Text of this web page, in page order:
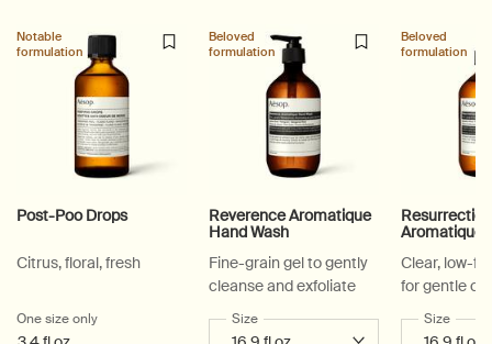
Notable
formulation
Post-Poo Drops
Citrus, floral, fresh
One size only for Post-Poo Drops
Beloved
formulation
Reverence Aromatique
Hand Wash
Fine-grain gel to gently
cleanse and exfoliate
Select a
Size for Reverence Aromatique Hand Wash
Beloved
formulation
Resurrection
Aromatique
Clear, low-
for gentle
Select a
Size for